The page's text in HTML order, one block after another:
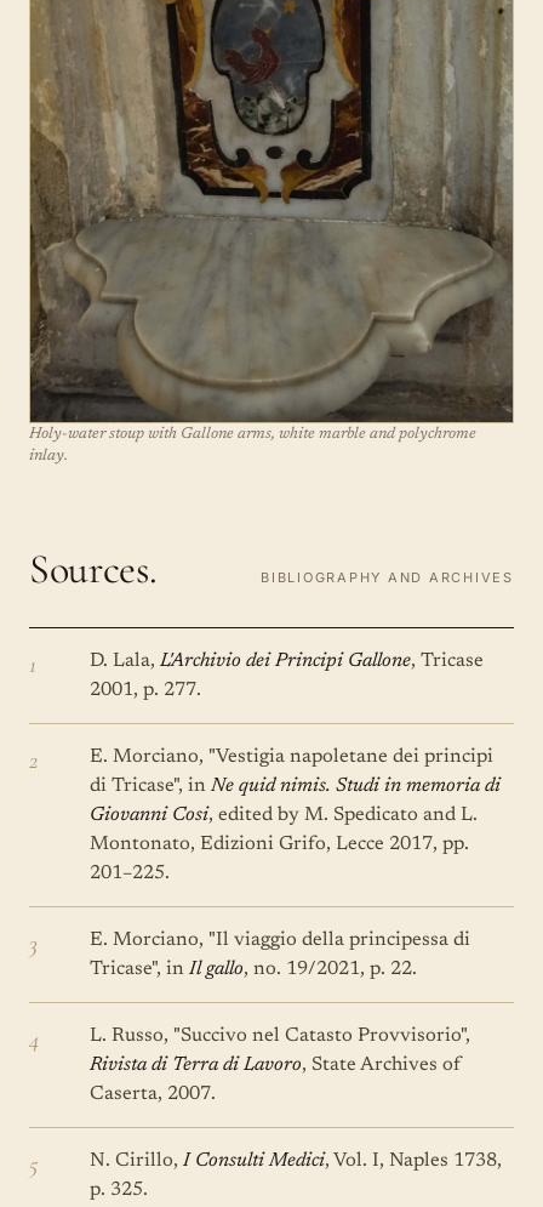
Holy-water stoup with Gallone arms, white marble and polychrome
inlay.
Sources. BIBLIOGRAPHY AND ARCHIVES
1 D. Lala, L'Archivio dei Principi Gallone, Tricase
2001, p. 277.
2
E. Morciano, "Vestigia napoletane dei principi
di Tricase", in Ne quid nimis. Studi in memoria di
Giovanni Cosi, edited by M. Spedicato and L.
Montonato, Edizioni Grifo, Lecce 2017, pp.
201–225.
3
E. Morciano, "Il viaggio della principessa di
Tricase", in Il gallo, no. 19/2021, p. 22.
4
L. Russo, "Succivo nel Catasto Provvisorio",
Rivista di Terra di Lavoro, State Archives of
Caserta, 2007.
5 N. Cirillo, I Consulti Medici, Vol. I, Naples 1738,
p. 325.